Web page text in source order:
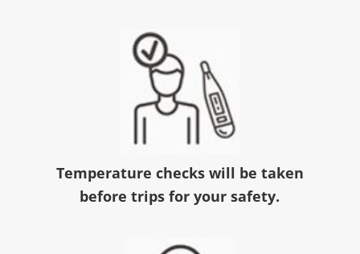
Temperature checks will be taken
before trips for your safety.